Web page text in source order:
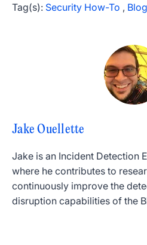
Tag(s): Security How-To , Blog
Jake Ouellette
Jake is an Incident Detection
where he contributes to
continuously improve the
disruption capabilities of the